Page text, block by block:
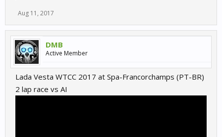
Aug 11, 2017
DMB
Active Member
Lada Vesta WTCC 2017 at Spa-Francorchamps (PT-BR)
2 lap race vs AI